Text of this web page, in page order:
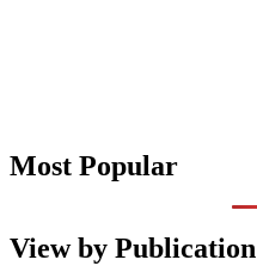
Most Popular
View by Publication